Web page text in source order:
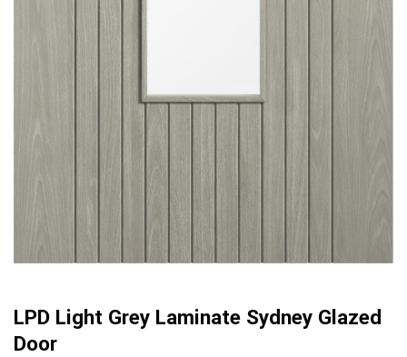
LPD Light Grey Laminate Sydney Glazed
Door